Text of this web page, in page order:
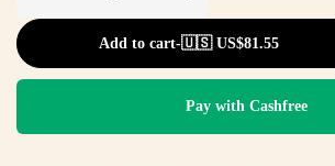
Add to cart-🇺🇸 US$81.55
Pay with Cashfree